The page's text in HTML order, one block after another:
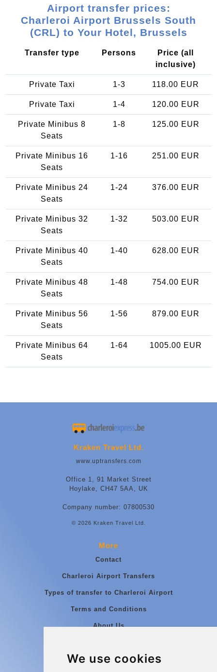
We use cookies
Airport transfer prices:
Charleroi Airport Brussels South
(CRL) to Your Hotel, Brussels
Transfer type Persons
Price (all
inclusive)
Private Taxi 1-3 118.00 EUR
Private Taxi 1-4 120.00 EUR
Private Minibus 8
Seats
1-8 125.00 EUR
Private Minibus 16
Seats
1-16 251.00 EUR
Private Minibus 24
Seats
1-24 376.00 EUR
Private Minibus 32
Seats
1-32 503.00 EUR
Private Minibus 40
Seats
1-40 628.00 EUR
Private Minibus 48
Seats
1-48 754.00 EUR
Private Minibus 56
Seats
1-56 879.00 EUR
Private Minibus 64
Seats
1-64 1005.00 EUR
Kraken Travel Ltd.
www.uptransfers.com
Office 1, 91 Market Street
Hoylake, CH47 5AA, UK
Company number: 07800530
© 2026 Kraken Travel Ltd.
More
Contact
Charleroi Airport Transfers
Types of transfer to Charleroi Airport
Terms and Conditions
About Us
Group transfers